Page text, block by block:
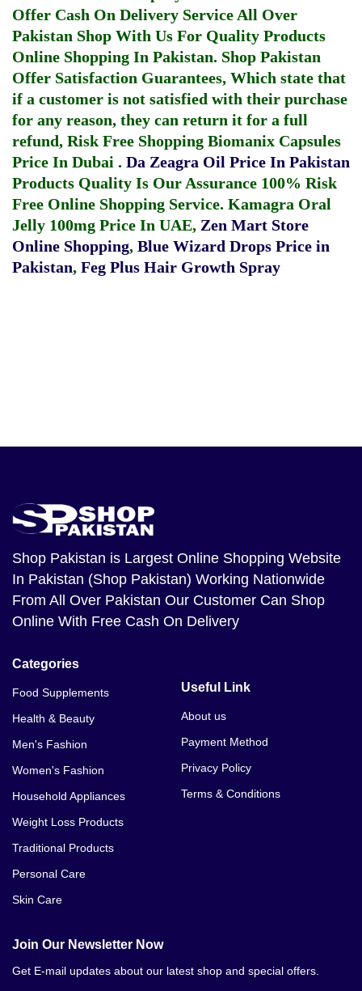
Offer Cash On Delivery Service All Over
Pakistan Shop With Us For Quality Products
Online Shopping In Pakistan. Shop Pakistan
Offer Satisfaction Guarantees, Which state that
if a customer is not satisfied with their purchase
for any reason, they can return it for a full
refund, Risk Free Shopping Biomanix Capsules
Price In Dubai . Da Zeagra Oil Price In Pakistan
Products Quality Is Our Assurance 100% Risk
Free Online Shopping Service. Kamagra Oral
Jelly 100mg Price In UAE, Zen Mart Store
Online Shopping, Blue Wizard Drops Price in
Pakistan, Feg Plus Hair Growth Spray
Shop Pakistan is Largest Online Shopping Website
In Pakistan (Shop Pakistan) Working Nationwide
From All Over Pakistan Our Customer Can Shop
Online With Free Cash On Delivery
Categories
Food Supplements
Health & Beauty
Men's Fashion
Women's Fashion
Household Appliances
Weight Loss Products
Traditional Products
Personal Care
Skin Care
Useful Link
About us
Payment Method
Privacy Policy
Terms & Conditions
Join Our Newsletter Now
Get E-mail updates about our latest shop and special offers.